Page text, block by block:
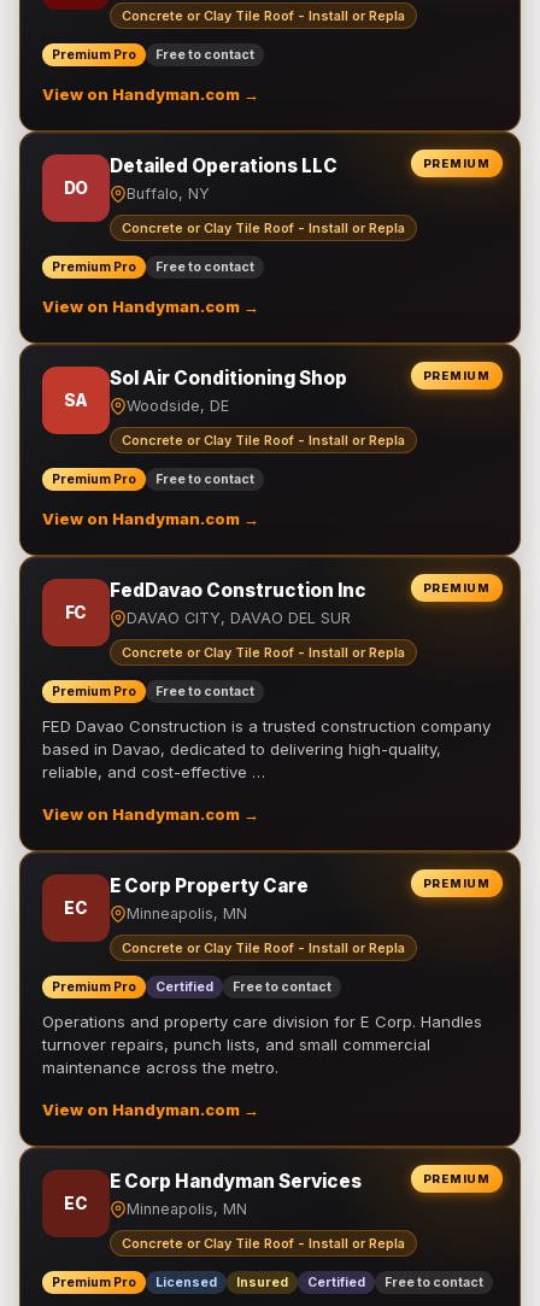
Concrete or Clay Tile Roof - Install or Repla
Premium Pro Free to contact
View on Handyman.com →
PREMIUM
DO
Detailed Operations LLC
Buffalo, NY
Concrete or Clay Tile Roof - Install or Repla
Premium Pro Free to contact
View on Handyman.com →
PREMIUM
SA
Sol Air Conditioning Shop
Woodside, DE
Concrete or Clay Tile Roof - Install or Repla
Premium Pro Free to contact
View on Handyman.com →
PREMIUM
FC
FedDavao Construction Inc
DAVAO CITY, DAVAO DEL SUR
Concrete or Clay Tile Roof - Install or Repla
Premium Pro Free to contact
FED Davao Construction is a trusted construction company
based in Davao, dedicated to delivering high-quality,
reliable, and cost-effective …
View on Handyman.com →
PREMIUM
EC
E Corp Property Care
Minneapolis, MN
Concrete or Clay Tile Roof - Install or Repla
Premium Pro Certified Free to contact
Operations and property care division for E Corp. Handles
turnover repairs, punch lists, and small commercial
maintenance across the metro.
View on Handyman.com →
PREMIUM
EC
E Corp Handyman Services
Minneapolis, MN
Concrete or Clay Tile Roof - Install or Repla
Premium Pro Licensed Insured Certified Free to contact